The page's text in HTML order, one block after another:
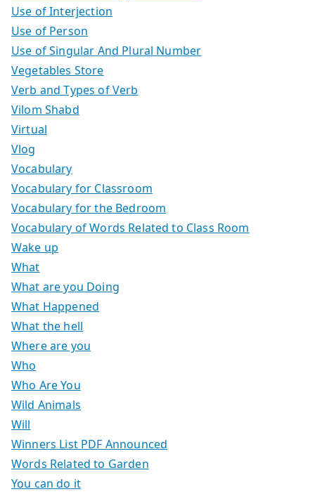
Use of Interjection
Use of Person
Use of Singular And Plural Number
Vegetables Store
Verb and Types of Verb
Vilom Shabd
Virtual
Vlog
Vocabulary
Vocabulary for Classroom
Vocabulary for the Bedroom
Vocabulary of Words Related to Class Room
Wake up
What
What are you Doing
What Happened
What the hell
Where are you
Who
Who Are You
Wild Animals
Will
Winners List PDF Announced
Words Related to Garden
You can do it